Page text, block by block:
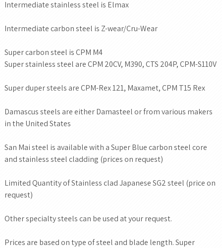
Intermediate stainless steel is Elmax
Intermediate carbon steel is Z-wear/Cru-Wear
Super carbon steel is CPM M4
Super stainless steel are CPM 20CV, M390, CTS 204P, CPM-S110V
Super duper steels are CPM-Rex 121, Maxamet, CPM T15 Rex
Damascus steels are either Damasteel or from various makers
in the United States
San Mai steel is available with a Super Blue carbon steel core
and stainless steel cladding (prices on request)
Limited Quantity of Stainless clad Japanese SG2 steel (price on
request)
Other specialty steels can be used at your request.
Prices are based on type of steel and blade length. Super